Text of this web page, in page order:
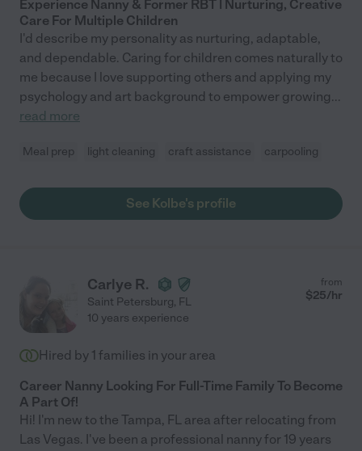
Experience Nanny & Former RBT | Nurturing, Creative
Care For Multiple Children
I'd describe my personality as nurturing, adaptable,
and dependable. Caring for children comes naturally to
me because I love supporting others and applying my
psychology and art background to empower growing...
read more
Meal prep light cleaning craft assistance carpooling
See Kolbe's profile
Carlye R.
Saint Petersburg, FL
from
$25/hr
10 years experience
Hired by 1 families in your area
Career Nanny Looking For Full-Time Family To Become
A Part Of!
Hi! I'm new to the Tampa, FL area after relocating from
Las Vegas. I've been a professional nanny for 19 years